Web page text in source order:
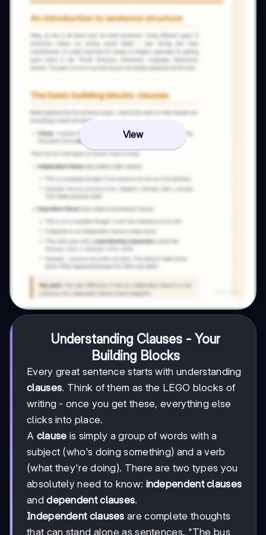
View
Understanding Clauses - Your
Building Blocks
Every great sentence starts with understanding
clauses. Think of them as the LEGO blocks of
writing - once you get these, everything else
clicks into place.
A clause is simply a group of words with a
subject (who's doing something) and a verb
(what they're doing). There are two types you
absolutely need to know: independent clauses
anddependent clauses.
Independent clauses are complete thoughts
that can stand alone as sentences. "The bus